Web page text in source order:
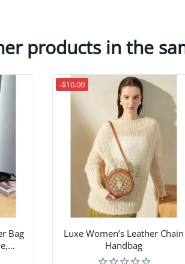
products in the
Bag
-$10.00
Luxe Women’s Leather Chain
Handbag